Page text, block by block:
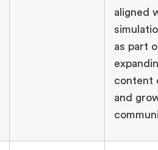
aligned
as part
content
and